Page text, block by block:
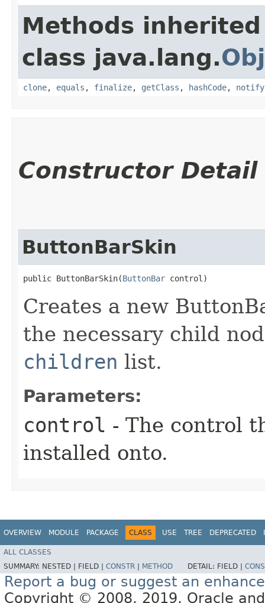
Methods
class java.lang.
clone, equals , finalize, getClass , hashCode, notify
Constructor Detail
ButtonBarSkin
public ButtonBarSkin​(ButtonBar control)
Creates a new
the necessary child
children list.
Parameters:
control - The control
installed onto.
OVERVIEW MODULE PACKAGE CLASS USE TREE DEPRECATED
ALL CLASSES
SUMMARY: NESTED | FIELD | CONSTR METHOD DETAIL: FIELD |
Report a bug or suggest an
Copyright © 2008, 2019, Oracle